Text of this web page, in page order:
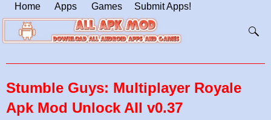
Home Apps Games Submit Apps!
Stumble Guys: Multiplayer Royale
Apk Mod Unlock All v0.37